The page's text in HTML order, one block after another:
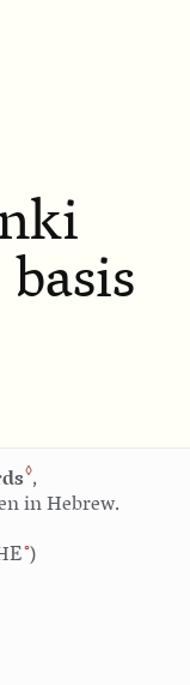
,
in Hebrew.
)